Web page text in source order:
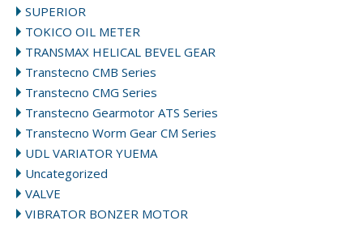
SUPERIOR
TOKICO OIL METER
TRANSMAX HELICAL BEVEL GEAR
Transtecno CMB Series
Transtecno CMG Series
Transtecno Gearmotor ATS Series
Transtecno Worm Gear CM Series
UDL VARIATOR YUEMA
Uncategorized
VALVE
VIBRATOR BONZER MOTOR